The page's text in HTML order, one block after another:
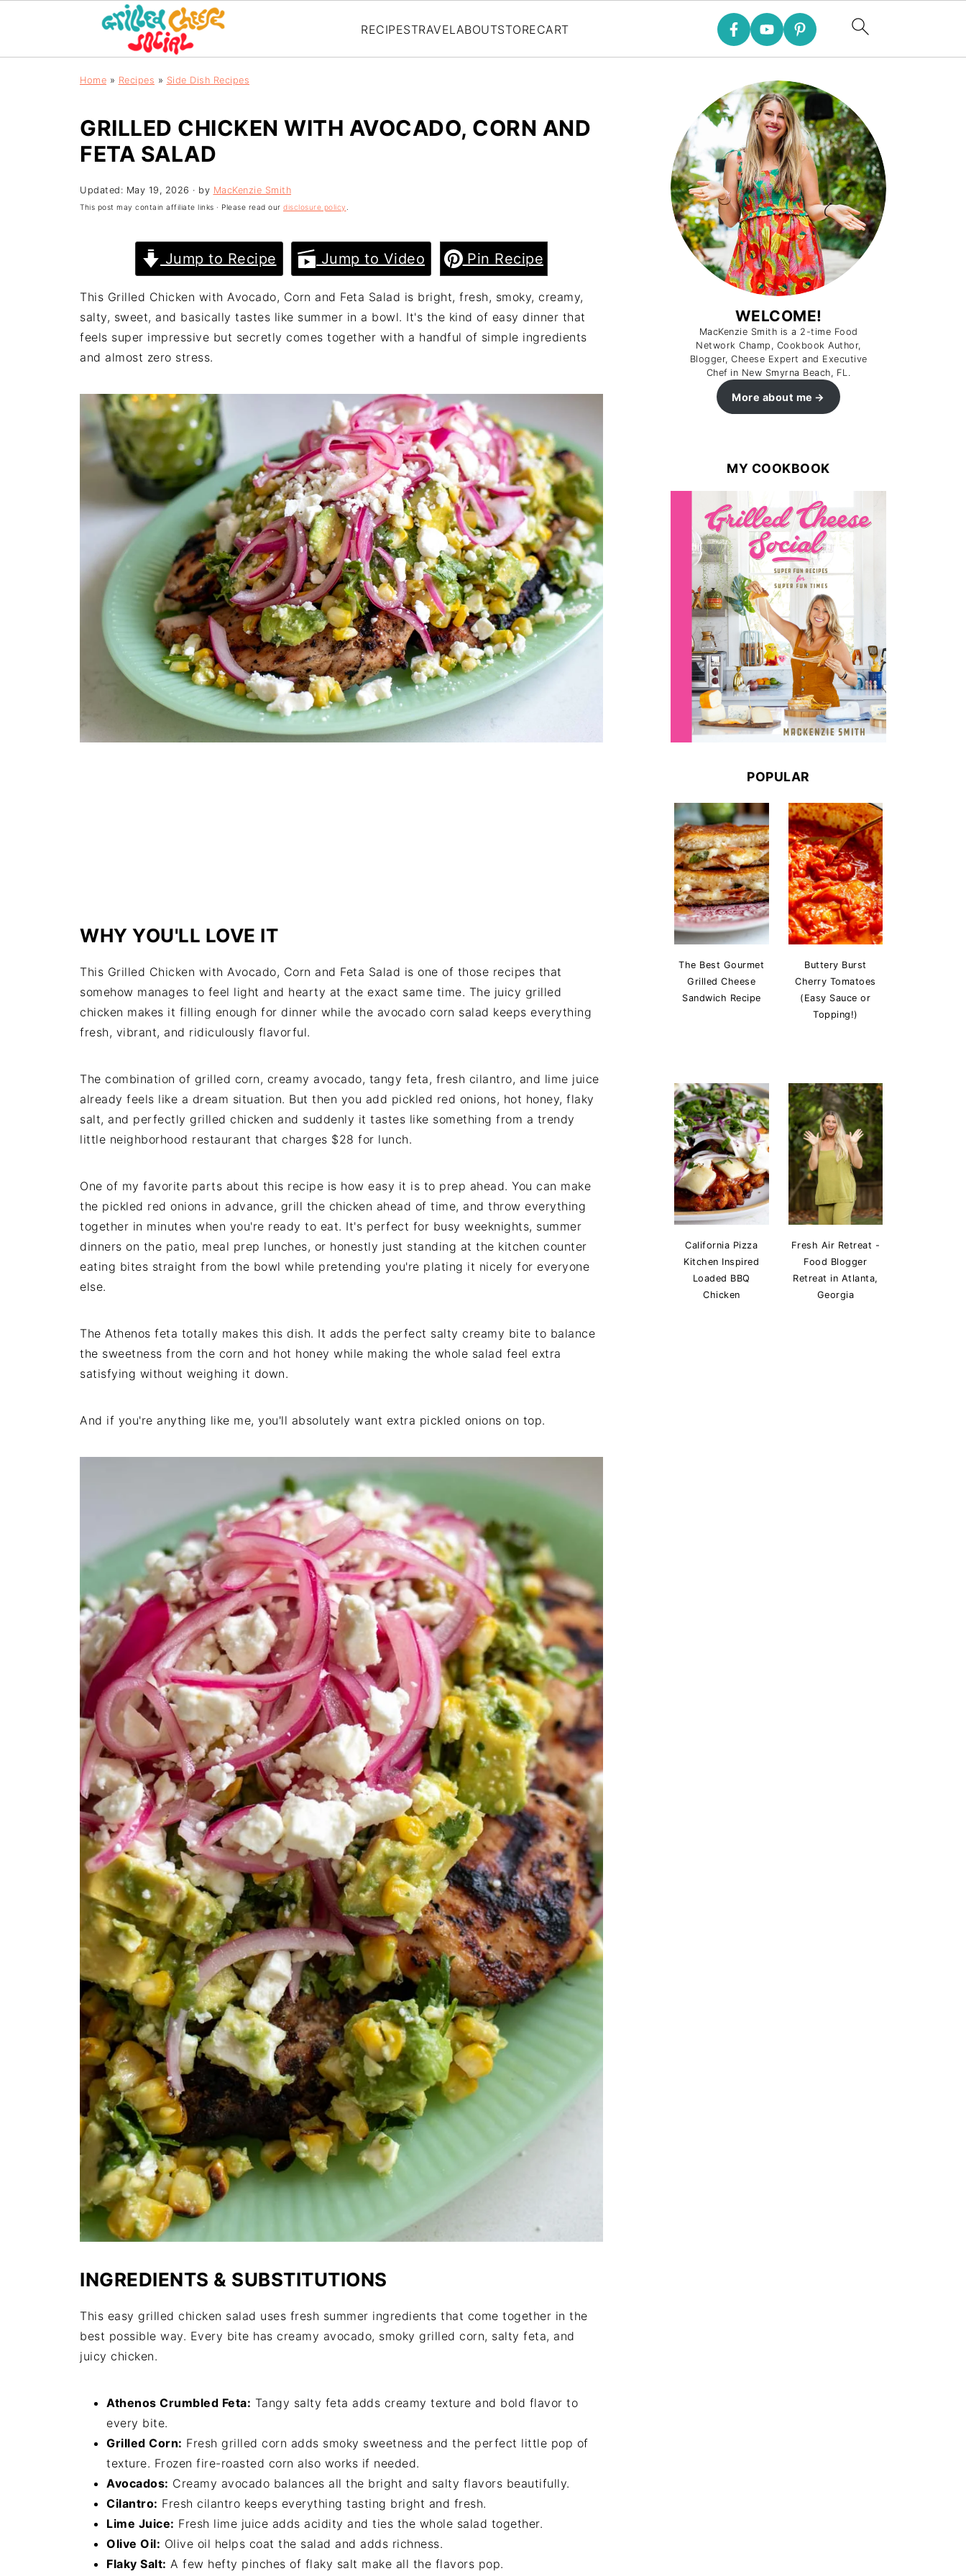
RECIPESTRAVEL ABOUTSTORECART
Home » Recipes » Side Dish Recipes
GRILLED CHICKEN WITH AVOCADO, CORN AND
FETA SALAD
Updated: May 19, 2026 · by MacKenzie Smith
This post may contain affiliate links · Please read our disclosure policy
Jump to Recipe Jump to Video Pin Recipe
This Grilled Chicken with Avocado, Corn and Feta Salad is bright, fresh, smoky, creamy,
salty, sweet, and basically tastes like summer in a bowl. It's the kind of easy dinner that
feels super impressive but secretly comes together with a handful of simple ingredients
and almost zero stress.
WHY YOU'LL LOVE IT
This Grilled Chicken with Avocado, Corn and Feta Salad is one of those recipes that
somehow manages to feel light and hearty at the exact same time. The juicy grilled
chicken makes it filling enough for dinner while the avocado corn salad keeps everything
fresh, vibrant, and ridiculously flavorful.
The combination of grilled corn, creamy avocado, tangy feta, fresh cilantro, and lime juice
already feels like a dream situation. But then you add pickled red onions, hot honey, flaky
salt, and perfectly grilled chicken and suddenly it tastes like something from a trendy
little neighborhood restaurant that charges $28 for lunch.
One of my favorite parts about this recipe is how easy it is to prep ahead. You can make
the pickled red onions in advance, grill the chicken ahead of time, and throw everything
together in minutes when you're ready to eat. It's perfect for busy weeknights, summer
dinners on the patio, meal prep lunches, or honestly just standing at the kitchen counter
eating bites straight from the bowl while pretending you're plating it nicely for everyone
else.
The Athenos feta totally makes this dish. It adds the perfect salty creamy bite to balance
the sweetness from the corn and hot honey while making the whole salad feel extra
satisfying without weighing it down.
And if you're anything like me, you'll absolutely want extra pickled onions on top.
INGREDIENTS & SUBSTITUTIONS
This easy grilled chicken salad uses fresh summer ingredients that come together in the
best possible way. Every bite has creamy avocado, smoky grilled corn, salty feta, and
juicy chicken.
Athenos Crumbled Feta: Tangy salty feta adds creamy texture and bold flavor to
every bite.
Grilled Corn: Fresh grilled corn adds smoky sweetness and the perfect little pop of
texture. Frozen fire-roasted corn also works if needed.
Avocados: Creamy avocado balances all the bright and salty flavors beautifully.
Cilantro: Fresh cilantro keeps everything tasting bright and fresh.
Lime Juice: Fresh lime juice adds acidity and ties the whole salad together.
Olive Oil: Olive oil helps coat the salad and adds richness.
Flaky Salt: A few hefty pinches of flaky salt make all the flavors pop.
WELCOME!
MacKenzie Smith is a 2-time Food
Network Champ, Cookbook Author,
Blogger, Cheese Expert and Executive
Chef in New Smyrna Beach, FL.
More about me
MY COOKBOOK
POPULAR
The Best Gourmet
Grilled Cheese
Sandwich Recipe
Buttery Burst
Cherry Tomatoes
(Easy Sauce or
Topping!)
California Pizza
Kitchen Inspired
Loaded BBQ
Chicken
Fresh Air Retreat -
Food Blogger
Retreat in Atlanta,
Georgia